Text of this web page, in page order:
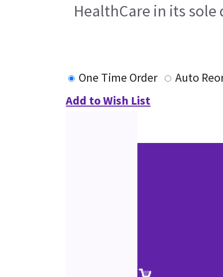
HealthCare in its
One Time Order
Auto
Add to Wish List